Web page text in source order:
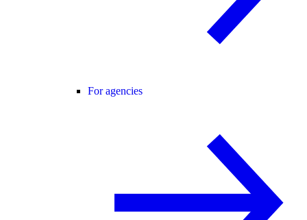
For agencies